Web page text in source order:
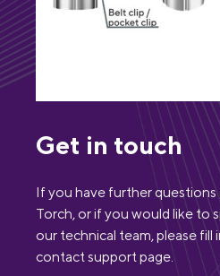
Get in touch
If you have further
Torch, or if you would like to
our technical team, please fill
contact support page.